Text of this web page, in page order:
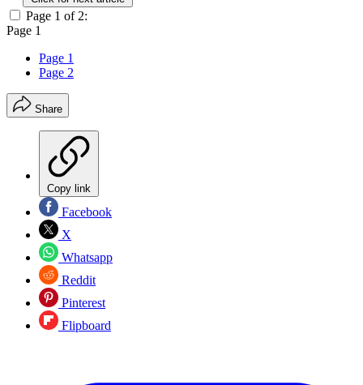
Page 1 of 2:
Page 1
Page 1
Page 2
Share
Copy link
Facebook
X
Whatsapp
Reddit
Pinterest
Flipboard